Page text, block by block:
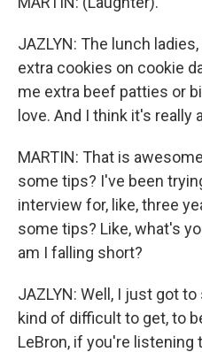
JAZLYN: The lunch
extra cookies on cookie
me extra beef patties or
love. And I think it's really
MARTIN: That is
some tips? I've been
interview for, like, three
some tips? Like, what's
am I falling short?
JAZLYN: Well, I just got
kind of difficult to get, to
LeBron, if you're listening